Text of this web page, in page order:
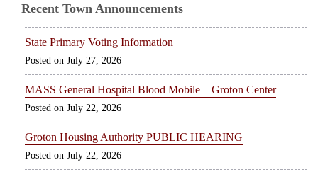
Recent Town Announcements
State Primary Voting Information
July 27, 2026
MASS General Hospital Blood Mobile – Groton Center
July 22, 2026
Groton Housing Authority PUBLIC HEARING
July 22, 2026